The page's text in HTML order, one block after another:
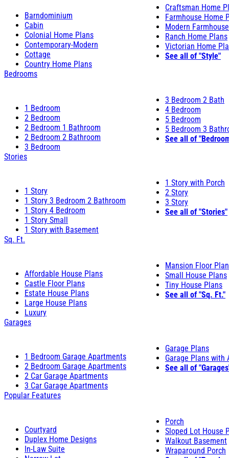
Barndominium
Cabin
Colonial Home Plans
Contemporary-Modern
Cottage
Country Home Plans
Craftsman Home
Farmhouse Home
Modern
Ranch Home Plans
Victorian Home
See all of "Style"
Bedrooms
1 Bedroom
2 Bedroom
2 Bedroom 1 Bathroom
2 Bedroom 2 Bathroom
3 Bedroom
3 Bedroom 2 Bath
4 Bedroom
5 Bedroom
5 Bedroom 3
See all of
Stories
1 Story
1 Story 3 Bedroom 2 Bathroom
1 Story 4 Bedroom
1 Story Small
1 Story with Basement
1 Story with Porch
2 Story
3 Story
See all of "Stories"
Sq. Ft.
Affordable House Plans
Castle Floor Plans
Estate House Plans
Large House Plans
Luxury
Mansion Floor
Small House Plans
Tiny House Plans
See all of "Sq. Ft."
Garages
1 Bedroom Garage Apartments
2 Bedroom Garage Apartments
2 Car Garage Apartments
3 Car Garage Apartments
Garage Plans
Garage Plans with
See all of
Popular Features
Courtyard
Duplex Home Designs
In-Law Suite
Porch
Sloped Lot House
Walkout Basement
Wraparound Porch